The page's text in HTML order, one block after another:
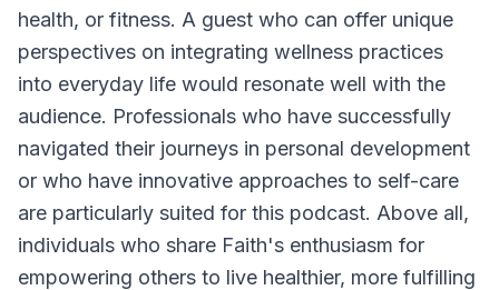
health, or fitness. A guest who can offer unique
perspectives on integrating wellness practices
into everyday life would resonate well with the
audience. Professionals who have successfully
navigated their journeys in personal development
or who have innovative approaches to self-care
are particularly suited for this podcast. Above all,
individuals who share Faith's enthusiasm for
empowering others to live healthier, more fulfilling